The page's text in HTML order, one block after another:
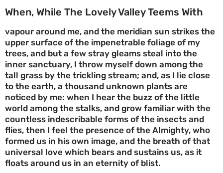
When, While The Lovely Valley Teems With
vapour around me, and the meridian sun strikes the
upper surface of the impenetrable foliage of my
trees, and but a few stray gleams steal into the
inner sanctuary, I throw myself down among the
tall grass by the trickling stream; and, as I lie close
to the earth, a thousand unknown plants are
noticed by me: when I hear the buzz of the little
world among the stalks, and grow familiar with the
countless indescribable forms of the insects and
flies, then I feel the presence of the Almighty, who
formed us in his own image, and the breath of that
universal love which bears and sustains us, as it
floats around us in an eternity of blist.